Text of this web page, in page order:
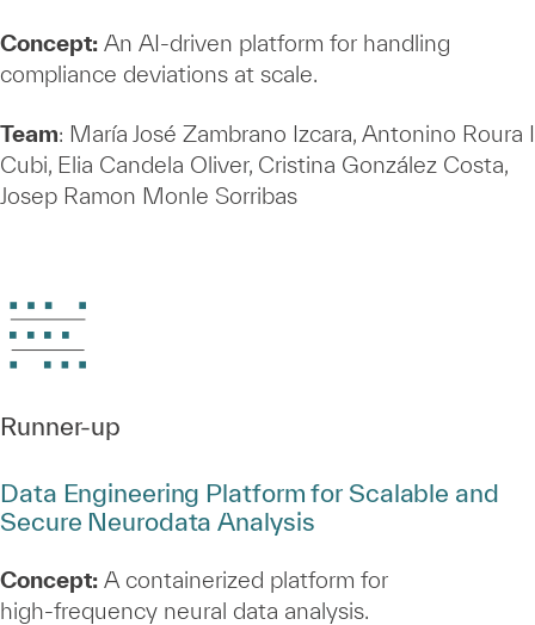
Concept: An AI‑driven platform for handling
compliance deviations at scale.
Team: María José Zambrano Izcara, Antonino Roura I
Cubi, Elia Candela Oliver, Cristina González Costa,
Josep Ramon Monle Sorribas
Runner‑up
Data Engineering Platform for Scalable and
Secure Neurodata Analysis
Concept: A containerized platform for
high‑frequency neural data analysis.